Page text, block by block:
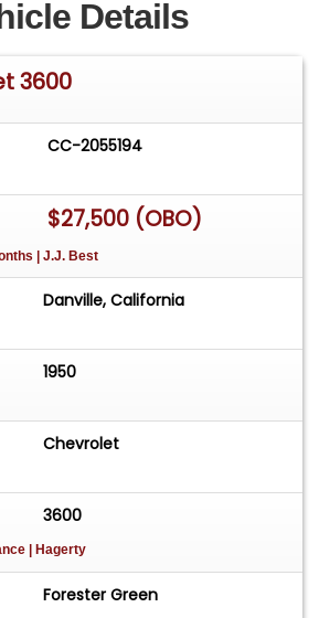
Details
3600
CC-2055194
$27,500 (OBO)
| J.J. Best
Danville, California
1950
Chevrolet
3600
| Hagerty
Forester Green